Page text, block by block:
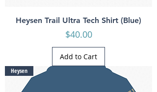
Heysen Trail Ultra Tech Shirt (Blue)
Price
$40.00
Add to Cart
Heysen